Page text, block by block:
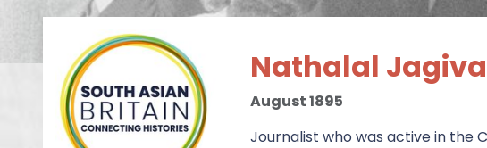
Nathalal
August 1895
Journalist who was active in the